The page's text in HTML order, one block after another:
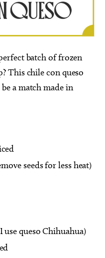
batch of frozen
This chile con queso
a match made in
seeds for less heat)
use queso Chihuahua)